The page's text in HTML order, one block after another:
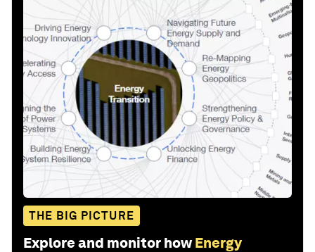
THE BIG PICTURE
Explore and monitor how Energy